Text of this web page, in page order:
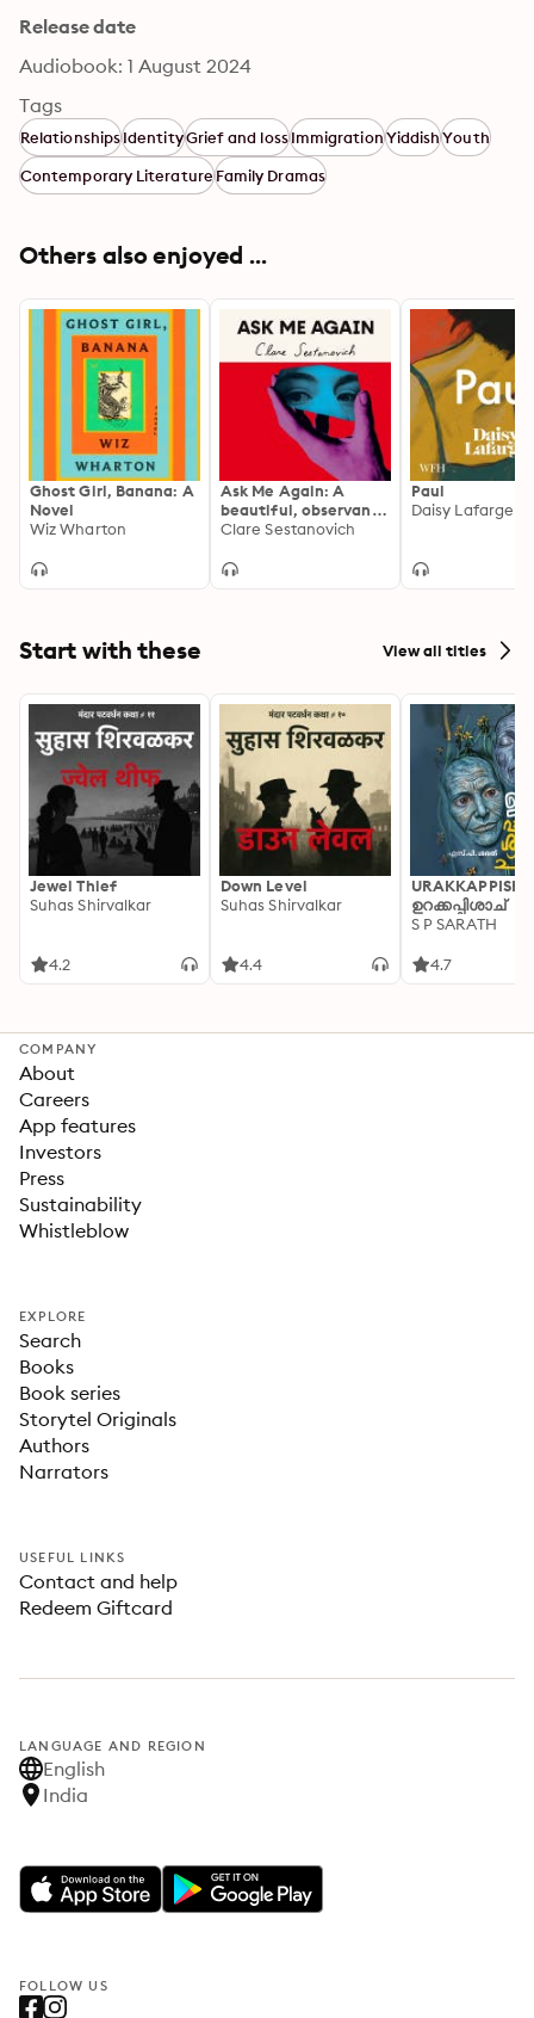
Release date
Audiobook: 1 August 2024
Tags
RelationshipsIdentityGrief and lossImmigrationYiddishYouth
Contemporary LiteratureFamily Dramas
Others also enjoyed ...
Ghost Girl, Banana: A
Novel
Wiz Wharton
Ask Me Again: A
beautiful, observant
coming-of-age tale
relationships and the
Clare Sestanovich
Paul
Daisy Lafarge
Start with these View all titles
Jewel Thief
Suhas Shirvalkar
4.2
Down Level
Suhas Shirvalkar
4.4
ഉറക്കപ്പിശാച്
S P SARATH
4.7
COMPANY
About
Careers
App features
Investors
Press
Sustainability
Whistleblow
EXPLORE
Search
Books
Book series
Storytel Originals
Authors
Narrators
USEFUL LINKS
Contact and help
Redeem Giftcard
LANGUAGE AND REGION
English
India
FOLLOW US